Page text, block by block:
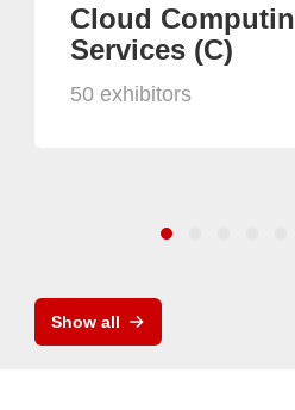
Cloud
Services (C)
50 exhibitors
Show all